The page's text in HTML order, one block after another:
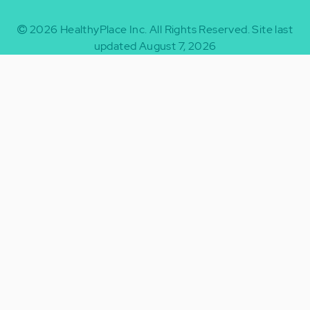
2026 HealthyPlace Inc. All Rights Reserved.Site last
updated August 7, 2026